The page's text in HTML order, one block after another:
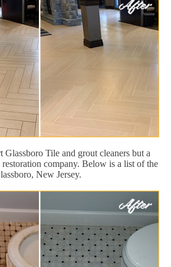
Glassboro Tile and grout cleaners but a
restoration company. Below is a list of the
New Jersey.